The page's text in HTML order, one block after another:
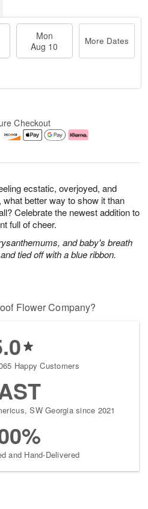
ecstatic, overjoyed, and
better way to show it than
Celebrate the newest addition to
full of cheer.
and baby's breath
tied off with a blue ribbon.
Mon
Aug 10
More Dates
Checkout
Flower Company?
Happy Customers
SW Georgia since 2021
and Hand-Delivered